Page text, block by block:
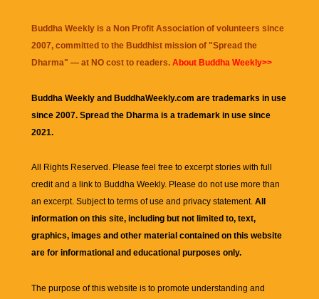
Buddha Weekly is a Non Profit Association of volunteers since
2007, committed to the Buddhist mission of "Spread the
Dharma" — at NO cost to readers. About Buddha Weekly>>
Buddha Weekly and BuddhaWeekly.com are trademarks in use
since 2007. Spread the Dharma is a trademark in use since
2021.
All Rights Reserved. Please feel free to excerpt stories with full
credit and a link to Buddha Weekly. Please do not use more than
an excerpt. Subject to terms of use and privacy statement. All
information on this site, including but not limited to, text,
graphics, images and other material contained on this website
are for informational and educational purposes only.
The purpose of this website is to promote understanding and